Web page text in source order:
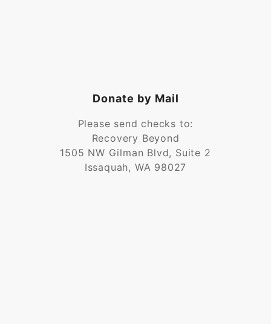
Donate by Mail
Please send checks to:
Recovery Beyond
1505 NW Gilman Blvd, Suite 2
Issaquah, WA 98027